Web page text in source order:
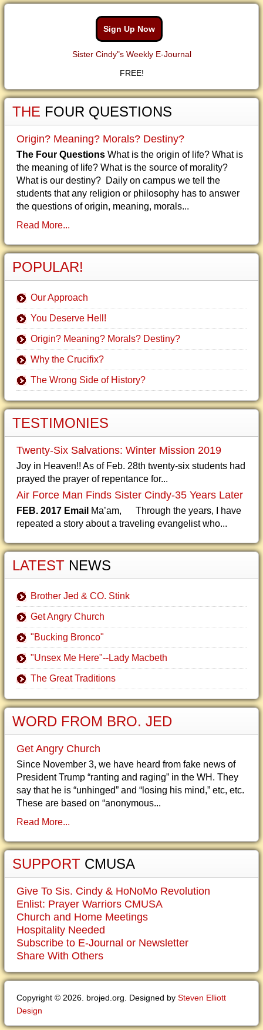
Sign Up Now
Sister Cindy"s Weekly E-Journal
FREE!
THE FOUR QUESTIONS
Origin? Meaning? Morals? Destiny?
The Four Questions What is the origin of life? What is
the meaning of life? What is the source of morality?
What is our destiny? Daily on campus we tell the
students that any religion or philosophy has to answer
the questions of origin, meaning, morals...
Read More...
POPULAR!
Our Approach
You Deserve Hell!
Origin? Meaning? Morals? Destiny?
Why the Crucifix?
The Wrong Side of History?
TESTIMONIES
Twenty-Six Salvations: Winter Mission 2019
Joy in Heaven!! As of Feb. 28th twenty-six students had
prayed the prayer of repentance for...
Air Force Man Finds Sister Cindy-35 Years Later
FEB. 2017 Email Ma’am, Through the years, I have
repeated a story about a traveling evangelist who...
LATEST NEWS
Brother Jed & CO. Stink
Get Angry Church
"Bucking Bronco"
"Unsex Me Here"--Lady Macbeth
The Great Traditions
WORD FROM BRO. JED
Get Angry Church
Since November 3, we have heard from fake news of
President Trump “ranting and raging” in the WH. They
say that he is “unhinged” and “losing his mind,” etc, etc.
These are based on “anonymous...
Read More...
SUPPORT CMUSA
Give To Sis. Cindy & HoNoMo Revolution
Enlist: Prayer Warriors CMUSA
Church and Home Meetings
Hospitality Needed
Subscribe to E-Journal or Newsletter
Share With Others
Copyright © 2026. brojed.org. Designed by Steven Elliott
Design